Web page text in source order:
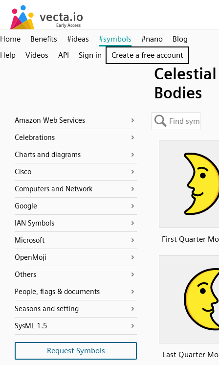
Home Benefits #ideas #symbols #nano
Blog
Help
Videos API Sign in Create a free account
Celestial
Bodies
Amazon Web Services
Celebrations
Charts and diagrams
Cisco
Computers and Network
Google
IAN Symbols
Microsoft
OpenMoji
Others
People, flags & documents
Seasons and setting
SysML 1.5
Request Symbols
First Quarter
Last Quarter